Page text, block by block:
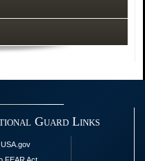
Guard Links
USA.gov